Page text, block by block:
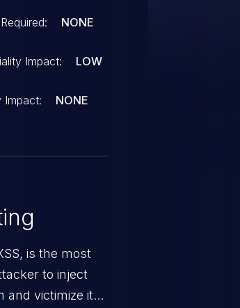
NONE
Impact: LOW
Impact: NONE
is the most
to inject
and victimize its